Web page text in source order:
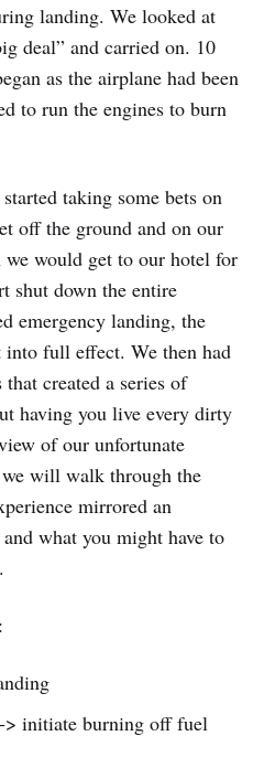
landing. We looked at
deal” and carried on. 10
as the airplane had been
to run the engines to burn
taking some bets on
off the ground and on our
would get to our hotel for
shut down the entire
emergency landing, the
into full effect. We then had
that created a series of
having you live every dirty
of our unfortunate
we will walk through the
mirrored an
what you might have to
initiate burning off fuel